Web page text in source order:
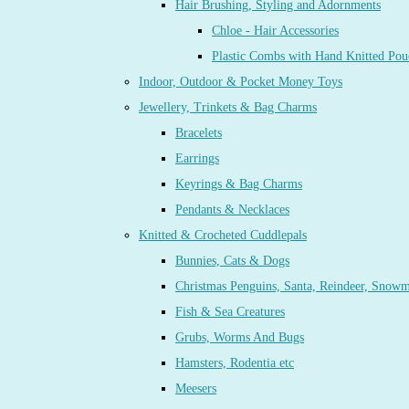
Hair Brushing, Styling and Adornments
Chloe - Hair Accessories
Plastic Combs with Hand Knitted
Indoor, Outdoor & Pocket Money Toys
Jewellery, Trinkets & Bag Charms
Bracelets
Earrings
Keyrings & Bag Charms
Pendants & Necklaces
Knitted & Crocheted Cuddlepals
Bunnies, Cats & Dogs
Christmas Penguins, Santa, Reindeer,
Fish & Sea Creatures
Grubs, Worms And Bugs
Hamsters, Rodentia etc
Meesers